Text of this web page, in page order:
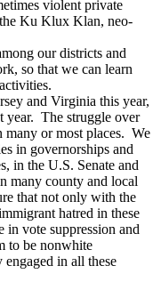
violent private
the Ku Klux Klan, neo-
our districts and
so that we can learn
and Virginia this year,
year. The struggle over
many or most places. We
in governorships and
in the U.S. Senate and
many county and local
that not only with the
hatred in these
in vote suppression and
to be nonwhite
in all these